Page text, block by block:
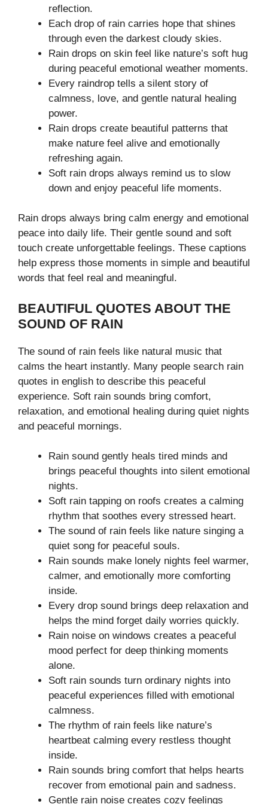
reflection.
Each drop of rain carries hope that shines
through even the darkest cloudy skies.
Rain drops on skin feel like nature’s soft hug
during peaceful emotional weather moments.
Every raindrop tells a silent story of
calmness, love, and gentle natural healing
power.
Rain drops create beautiful patterns that
make nature feel alive and emotionally
refreshing again.
Soft rain drops always remind us to slow
down and enjoy peaceful life moments.
Rain drops always bring calm energy and emotional
peace into daily life. Their gentle sound and soft
touch create unforgettable feelings. These captions
help express those moments in simple and beautiful
words that feel real and meaningful.
BEAUTIFUL QUOTES ABOUT THE
SOUND OF RAIN
The sound of rain feels like natural music that
calms the heart instantly. Many people search rain
quotes in english to describe this peaceful
experience. Soft rain sounds bring comfort,
relaxation, and emotional healing during quiet nights
and peaceful mornings.
Rain sound gently heals tired minds and
brings peaceful thoughts into silent emotional
nights.
Soft rain tapping on roofs creates a calming
rhythm that soothes every stressed heart.
The sound of rain feels like nature singing a
quiet song for peaceful souls.
Rain sounds make lonely nights feel warmer,
calmer, and emotionally more comforting
inside.
Every drop sound brings deep relaxation and
helps the mind forget daily worries quickly.
Rain noise on windows creates a peaceful
mood perfect for deep thinking moments
alone.
Soft rain sounds turn ordinary nights into
peaceful experiences filled with emotional
calmness.
The rhythm of rain feels like nature’s
heartbeat calming every restless thought
inside.
Rain sounds bring comfort that helps hearts
recover from emotional pain and sadness.
Gentle rain noise creates cozy feelings